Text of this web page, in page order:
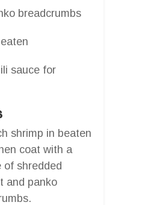
breadcrumbs
sauce for
shrimp in beaten
coat with a
of shredded
and panko